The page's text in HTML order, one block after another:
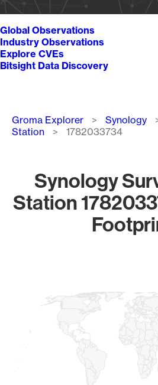
Global Observations
Industry Observations
Explore CVEs
Bitsight Data Discovery
Breadcrumb
Groma Explorer Synology
Station
1782033734
Synology
Station